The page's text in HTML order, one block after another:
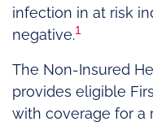
infection in at risk
negative.1
The Non-Insured
provides eligible
with coverage for a